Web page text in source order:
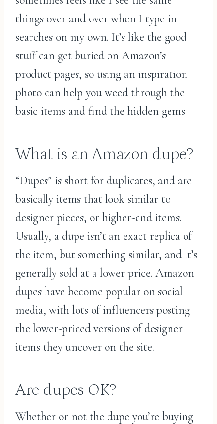
things over and over when I type in
searches on my own. It’s like the good
stuff can get buried on Amazon’s
product pages, so using an inspiration
photo can help you weed through the
basic items and find the hidden gems.
What is an Amazon dupe?
“Dupes” is short for duplicates, and are
basically items that look similar to
designer pieces, or higher-end items.
Usually, a dupe isn’t an exact replica of
the item, but something similar, and it’s
generally sold at a lower price. Amazon
dupes have become popular on social
media, with lots of influencers posting
the lower-priced versions of designer
items they uncover on the site.
Are dupes OK?
Whether or not the dupe you’re buying